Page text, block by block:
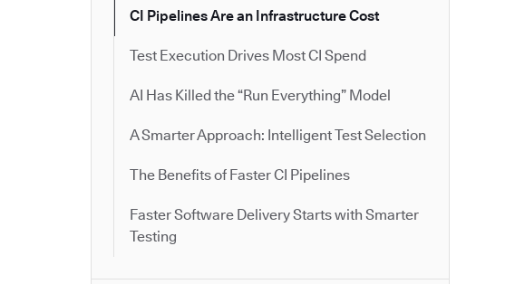
CI Pipelines Are an Infrastructure Cost
Test Execution Drives Most CI Spend
AI Has Killed the “Run Everything” Model
A Smarter Approach: Intelligent Test Selection
The Benefits of Faster CI Pipelines
Faster Software Delivery Starts with Smarter
Testing